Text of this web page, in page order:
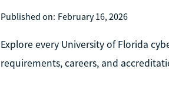
Published on: February 16, 2026
Explore every University of Florida
requirements, careers, and